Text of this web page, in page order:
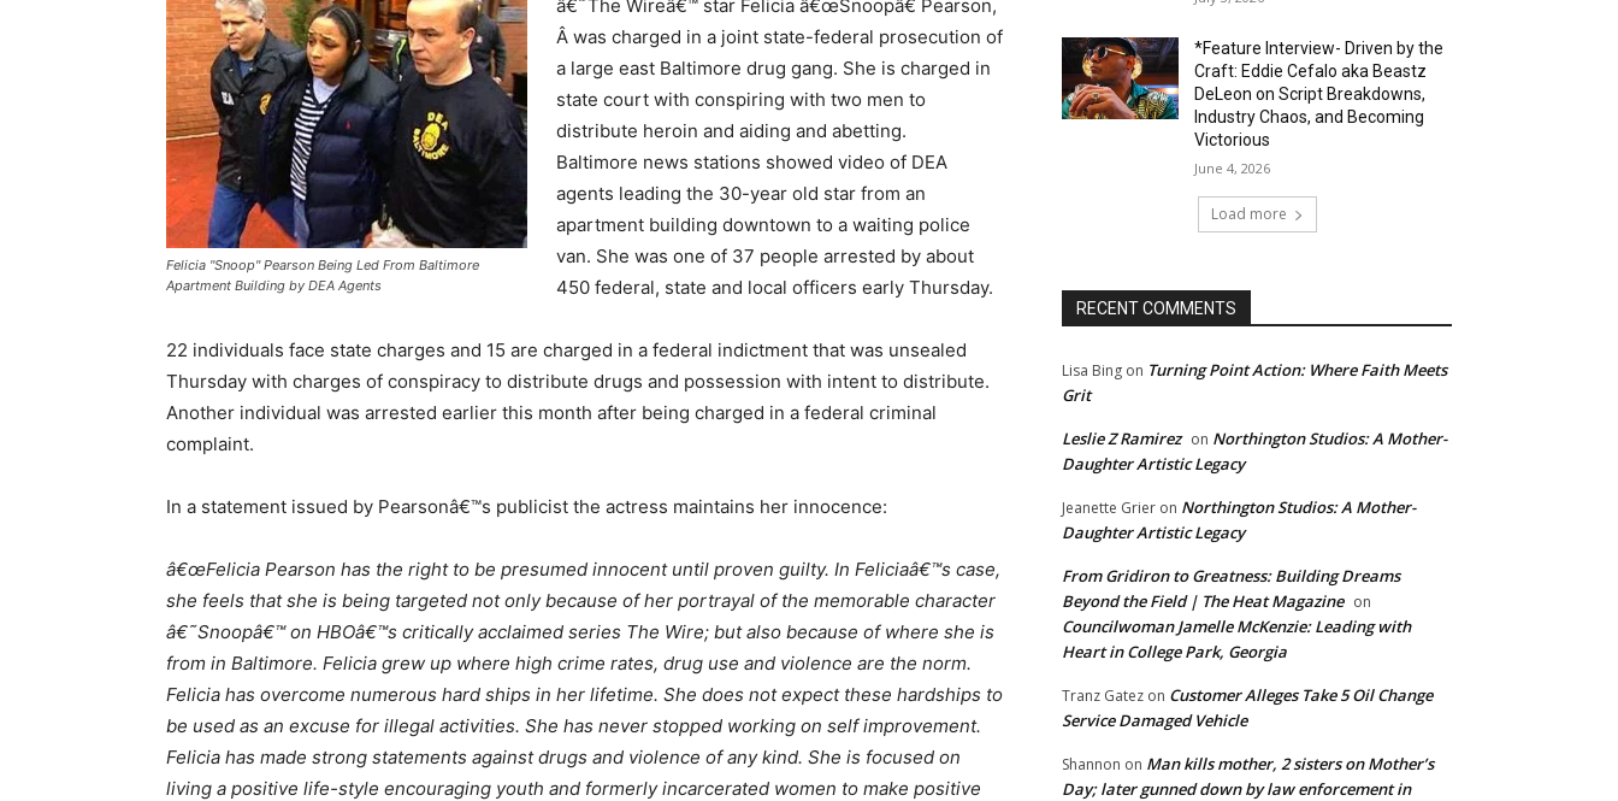
Felicia "Snoop" Pearson Being Led From Baltimore
Apartment Building by DEA Agents
â€˜The Wireâ€™ star Felicia â€œSnoopâ€ Pearson,
Â was charged in a joint state-federal prosecution of
a large east Baltimore drug gang. She is charged in
state court with conspiring with two men to
distribute heroin and aiding and abetting.
Baltimore news stations showed video of DEA
agents leading the 30-year old star from an
apartment building downtown to a waiting police
van. She was one of 37 people arrested by about
450 federal, state and local officers early Thursday.
22 individuals face state charges and 15 are charged in a federal indictment that was unsealed
Thursday with charges of conspiracy to distribute drugs and possession with intent to distribute.
Another individual was arrested earlier this month after being charged in a federal criminal
complaint.
In a statement issued by Pearsonâ€™s publicist the actress maintains her innocence:
â€œFelicia Pearson has the right to be presumed innocent until proven guilty. In Feliciaâ€™s case,
she feels that she is being targeted not only because of her portrayal of the memorable character
â€˜Snoopâ€™ on HBOâ€™s critically acclaimed series The Wire; but also because of where she is
from in Baltimore. Felicia grew up where high crime rates, drug use and violence are the norm.
Felicia has overcome numerous hard ships in her lifetime. She does not expect these hardships to
be used as an excuse for illegal activities. She has never stopped working on self improvement.
Felicia has made strong statements against drugs and violence of any kind. She is focused on
living a positive life-style encouraging youth and formerly incarcerated women to make positive
*Feature Interview- Driven by the
Craft: Eddie Cefalo aka Beastz
DeLeon on Script Breakdowns,
Industry Chaos, and Becoming
Victorious
June 4, 2026
Load more
RECENT COMMENTS
Lisa Bing on Turning Point Action: Where Faith Meets
Grit
Leslie Z Ramirez on Northington Studios: A Mother-
Daughter Artistic Legacy
Jeanette Grier on Northington Studios: A Mother-
Daughter Artistic Legacy
From Gridiron to Greatness: Building Dreams
Beyond the Field | The Heat Magazine on
Councilwoman Jamelle McKenzie: Leading with
Heart in College Park, Georgia
Tranz Gatez on Customer Alleges Take 5 Oil Change
Service Damaged Vehicle
Shannon on Man kills mother, 2 sisters on Mother’s
Day; later gunned down by law enforcement in